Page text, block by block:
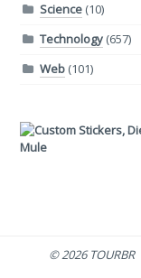
Science(10)
Technology(657)
Web(101)
© 2026